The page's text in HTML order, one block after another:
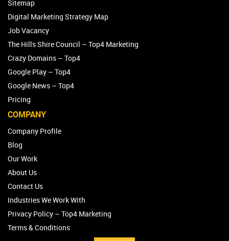
Sitemap
Digital Marketing Strategy Map
Job Vacancy
The Hills Shire Council – Top4 Marketing
Crazy Domains – Top4
Google Play – Top4
Google News – Top4
Pricing
COMPANY
Company Profile
Blog
Our Work
About Us
Contact Us
Industries We Work With
Privacy Policy – Top4 Marketing
Terms & Conditions